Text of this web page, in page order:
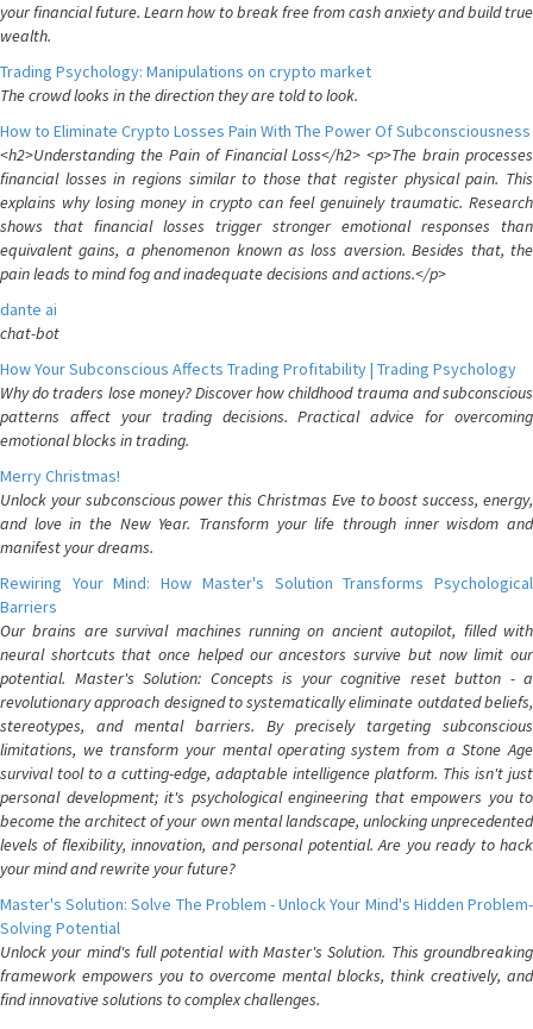
your financial future. Learn how to break free from cash anxiety and build true
wealth.
Trading Psychology: Manipulations on crypto market
The crowd looks in the direction they are told to look.
How to Eliminate Crypto Losses Pain With The Power Of Subconsciousness
<h2>Understanding the Pain of Financial Loss</h2> <p>The brain processes
financial losses in regions similar to those that register physical pain. This
explains why losing money in crypto can feel genuinely traumatic. Research
shows that financial losses trigger stronger emotional responses than
equivalent gains, a phenomenon known as loss aversion. Besides that, the
pain leads to mind fog and inadequate decisions and actions.</p>
dante ai
chat-bot
How Your Subconscious Affects Trading Profitability | Trading Psychology
Why do traders lose money? Discover how childhood trauma and subconscious
patterns affect your trading decisions. Practical advice for overcoming
emotional blocks in trading.
Merry Christmas!
Unlock your subconscious power this Christmas Eve to boost success, energy,
and love in the New Year. Transform your life through inner wisdom and
manifest your dreams.
Rewiring Your Mind: How Master's Solution Transforms Psychological
Barriers
Our brains are survival machines running on ancient autopilot, filled with
neural shortcuts that once helped our ancestors survive but now limit our
potential. Master's Solution: Concepts is your cognitive reset button - a
revolutionary approach designed to systematically eliminate outdated beliefs,
stereotypes, and mental barriers. By precisely targeting subconscious
limitations, we transform your mental operating system from a Stone Age
survival tool to a cutting-edge, adaptable intelligence platform. This isn't just
personal development; it's psychological engineering that empowers you to
become the architect of your own mental landscape, unlocking unprecedented
levels of flexibility, innovation, and personal potential. Are you ready to hack
your mind and rewrite your future?
Master's Solution: Solve The Problem - Unlock Your Mind's Hidden Problem-
Solving Potential
Unlock your mind's full potential with Master's Solution. This groundbreaking
framework empowers you to overcome mental blocks, think creatively, and
find innovative solutions to complex challenges.